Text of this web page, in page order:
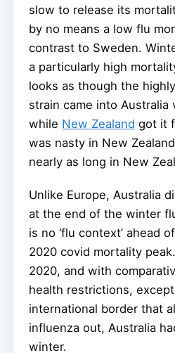
slow to release its
by no means a low flu
contrast to Sweden.
a particularly high
looks as though the
strain came into Australia
while New Zealand got it
was nasty in New
nearly as long in New
Unlike Europe, Australia
at the end of the winter
is no ‘flu context’ ahead
2020 covid mortality
2020, and with
health restrictions,
international border that
influenza out, Australia
winter.